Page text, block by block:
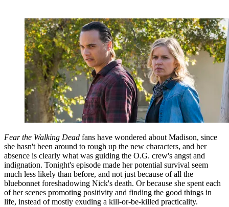
Fear the Walking Dead fans have wondered about Madison, since
she hasn't been around to rough up the new characters, and her
absence is clearly what was guiding the O.G. crew's angst and
indignation. Tonight's episode made her potential survival seem
much less likely than before, and not just because of all the
bluebonnet foreshadowing Nick's death. Or because she spent each
of her scenes promoting positivity and finding the good things in
life, instead of mostly exuding a kill-or-be-killed practicality.